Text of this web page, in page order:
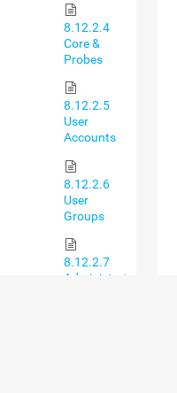
8.12.2.4
Core &
Probes
8.12.2.5
User
Accounts
8.12.2.6
User
Groups
8.12.2.7
Administrative